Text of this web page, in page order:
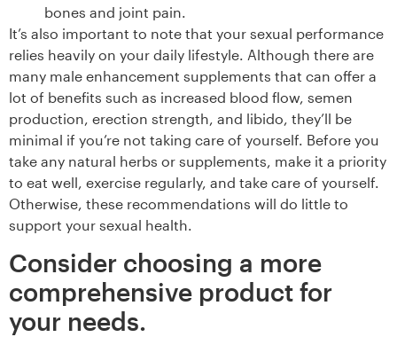
bones and joint pain.
It’s also important to note that your sexual performance
relies heavily on your daily lifestyle. Although there are
many male enhancement supplements that can offer a
lot of benefits such as increased blood flow, semen
production, erection strength, and libido, they’ll be
minimal if you’re not taking care of yourself. Before you
take any natural herbs or supplements, make it a priority
to eat well, exercise regularly, and take care of yourself.
Otherwise, these recommendations will do little to
support your sexual health.
Consider choosing a more
comprehensive product for
your needs.